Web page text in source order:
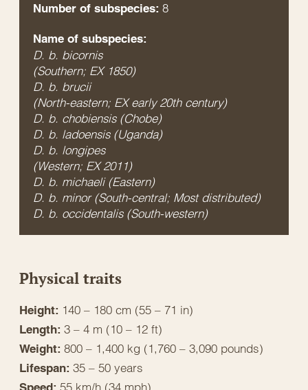
Number of subspecies: 8
Name of subspecies:
D. b. bicornis
(Southern; EX 1850)
D. b. brucii
(North-eastern; EX early 20th century)
D. b. chobiensis (Chobe)
D. b. ladoensis (Uganda)
D. b. longipes
(Western; EX 2011)
D. b. michaeli(Eastern)
D. b. minor(South-central; Most distributed)
D. b. occidentalis (South-western)
Physical traits
Height: 140 – 180 cm (55 – 71 in)
Length: 3 – 4 m (10 – 12 ft)
Weight: 800 – 1,400 kg (1,760 – 3,090 pounds)
Lifespan: 35 – 50 years
Speed: 55 km/h (34 mph)